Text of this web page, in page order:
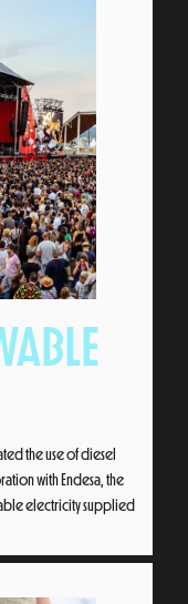
the use of diesel
with Endesa, the
electricity supplied